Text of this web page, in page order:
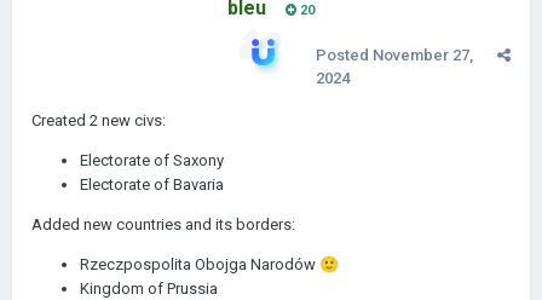
bleu 20
Posted November 27,
2024
Created 2 new civs:
Electorate of Saxony
Electorate of Bavaria
Added new countries and its borders:
Rzeczpospolita Obojga Narodów 🙂
Kingdom of Prussia